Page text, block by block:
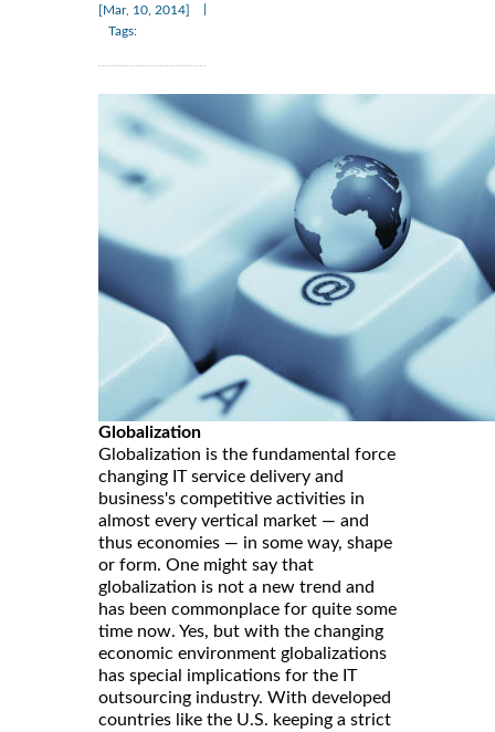
[Mar, 10, 2014]
Tags:
Globalization
Globalization is the fundamental force
changing IT service delivery and
business's competitive activities in
almost every vertical market — and
thus economies — in some way, shape
or form. One might say that
globalization is not a new trend and
has been commonplace for quite some
time now. Yes, but with the changing
economic environment globalizations
has special implications for the IT
outsourcing industry. With developed
countries like the U.S. keeping a strict